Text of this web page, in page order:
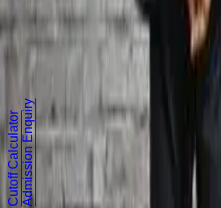
+91 9962022222
Follow Us
© 2026
Dhaanish Chennai College
Terms & Conditions
Cutoff CalculatorAdmission Enquiry